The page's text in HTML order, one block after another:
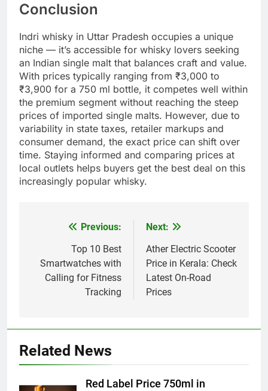
Conclusion
Indri whisky in Uttar Pradesh occupies a unique
niche — it’s accessible for whisky lovers seeking
an Indian single malt that balances craft and value.
With prices typically ranging from ₹3,000 to
₹3,900 for a 750 ml bottle, it competes well within
the premium segment without reaching the steep
prices of imported single malts. However, due to
variability in state taxes, retailer markups and
consumer demand, the exact price can shift over
time. Staying informed and comparing prices at
local outlets helps buyers get the best deal on this
increasingly popular whisky.
navigation
Previous:
Top 10 Best
Smartwatches with
Calling for Fitness
Tracking
Next:
Ather Electric Scooter
Price in Kerala: Check
Latest On-Road
Prices
Related News
Red Label Price 750ml in